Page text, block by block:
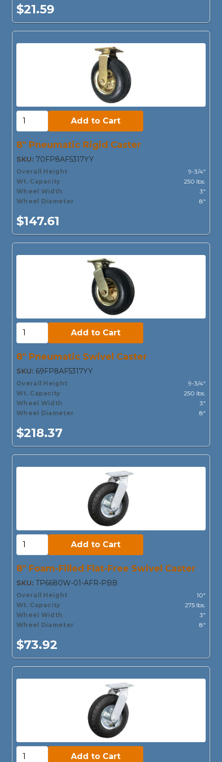
$21.59
Add to Cart:
Add to Cart
8" Pneumatic Rigid Caster
SKU: 70FP8AF5317YY
Overall Height
9-3/4"
Wt. Capacity
250 lbs.
Wheel Width
3"
Wheel Diameter
8"
$147.61
Add to Cart:
Add to Cart
8" Pneumatic Swivel Caster
SKU: 69FP8AF5317YY
Overall Height
9-3/4"
Wt. Capacity
250 lbs.
Wheel Width
3"
Wheel Diameter
8"
$218.37
Add to Cart:
Add to Cart
8" Foam-Filled Flat-Free Swivel Caster
SKU: TP6680W-01-AFR-PBB
Overall Height
10"
Wt. Capacity
275 lbs.
Wheel Width
3"
Wheel Diameter
8"
$73.92
Add to Cart:
Add to Cart